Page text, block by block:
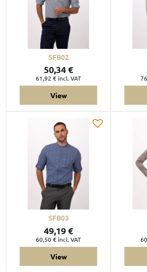
SFB02
50,34 €
61,92 € incl. VAT
View
SFB03
49,19 €
60,50 € incl. VAT
View